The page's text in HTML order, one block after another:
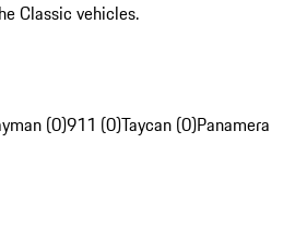
Classic vehicles.
(0)911 (0)Taycan (0)Panamera